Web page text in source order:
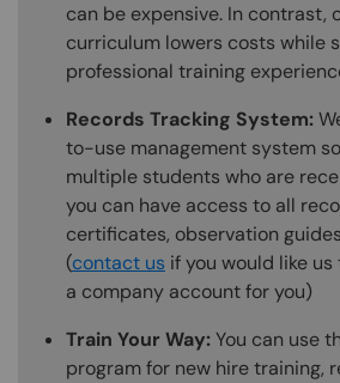
can be expensive. In contrast,
curriculum lowers costs while
professional training
Records Tracking System:
to-use management system
multiple students who are
you can have access to all
certificates, observation
(contact us if you would like
a company account for you)
Train Your Way:You can use
program for new hire training,